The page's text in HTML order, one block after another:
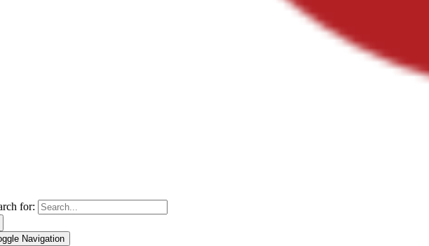
for:
Navigation